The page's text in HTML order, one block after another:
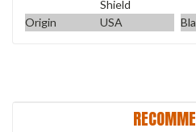
Shield
Origin USA